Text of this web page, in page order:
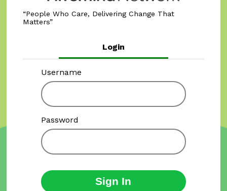
People Who Care, Delivering Change That
Matters
Login
Username
Password
Sign In